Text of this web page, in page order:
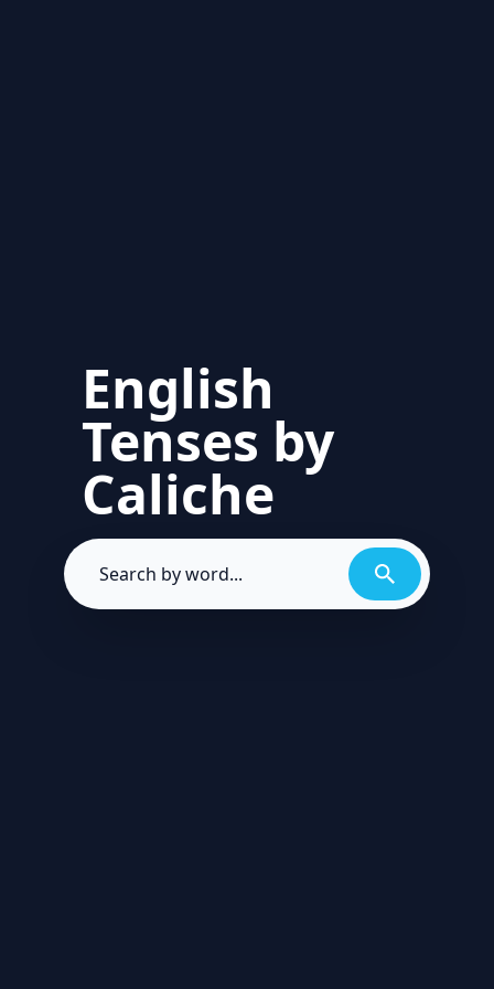
English
Tenses by
Caliche